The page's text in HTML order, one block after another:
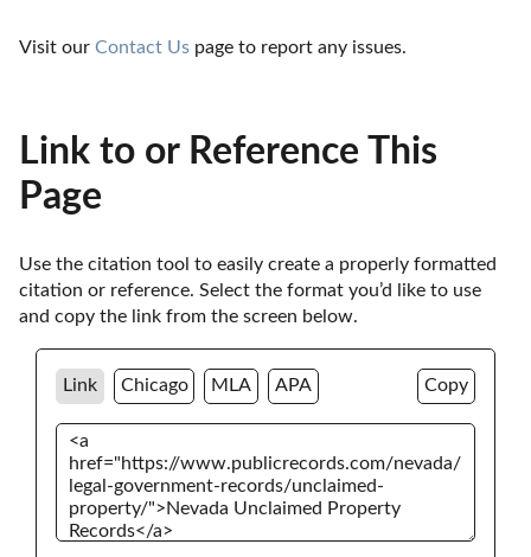
Visit our Contact Us page to report any issues.
Link to or Reference This
Page
Use the citation tool to easily create a properly formatted
citation or reference. Select the format you’d like to use
and copy the link from the screen below.
Link Chicago MLA APA Copy